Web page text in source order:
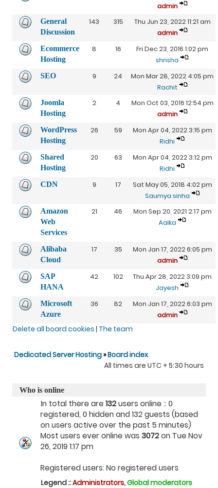
admin
General
Discussion
143 315
Thu Jun 23, 2022 11:21 am
admin
Ecommerce
Hosting
8 16
Fri Dec 23, 2016 1:02 pm
shrisha
SEO 9 24
Mon Mar 28, 2022 4:05 pm
Rachit
Joomla
Hosting
2 4
Mon Oct 03, 2016 12:54 pm
admin
WordPress
Hosting
26 59
Mon Apr 04, 2022 3:15 pm
Ridhi
Shared
Hosting
20 63
Mon Apr 04, 2022 3:12 pm
Ridhi
CDN 9 17
Sat May 05, 2018 4:02 pm
Saumya sinha
Amazon
Web
Services
21 46
Mon Sep 20, 2021 2:17 pm
Aalka
Alibaba
Cloud
17 35
Mon Jan 17, 2022 6:05 pm
admin
SAP
HANA
42 102
Thu Apr 28, 2022 3:09 pm
Jayesh
Microsoft
Azure
36 82
Mon Jan 17, 2022 6:03 pm
admin
Delete all board cookies | The team
Dedicated Server Hosting»Board index
All times are UTC + 5:30 hours
Who is online
In total there are 132users online :: 0
registered, 0 hidden and 132 guests (based
on users active over the past 5 minutes)
Most users ever online was 3072on Tue Nov
26, 2019 1:17 pm
Registered users: No registered users
Legend ::Administrators,Global moderators